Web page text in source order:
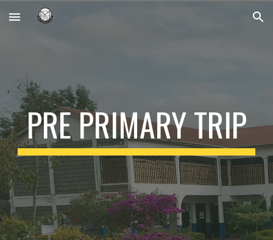
Skip to main content Skip to navigation
PRE PRIMARY TRIP